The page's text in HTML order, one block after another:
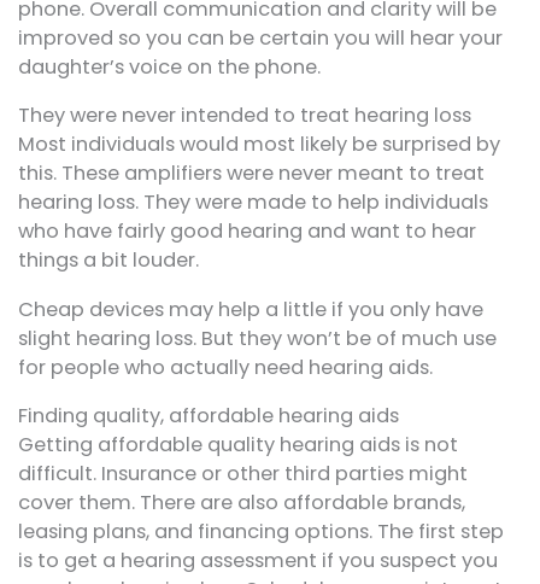
phone. Overall communication and clarity will be
improved so you can be certain you will hear your
daughter’s voice on the phone.
They were never intended to treat hearing loss
Most individuals would most likely be surprised by
this. These amplifiers were never meant to treat
hearing loss. They were made to help individuals
who have fairly good hearing and want to hear
things a bit louder.
Cheap devices may help a little if you only have
slight hearing loss. But they won’t be of much use
for people who actually need hearing aids.
Finding quality, affordable hearing aids
Getting affordable quality hearing aids is not
difficult. Insurance or other third parties might
cover them. There are also affordable brands,
leasing plans, and financing options. The first step
is to get a hearing assessment if you suspect you